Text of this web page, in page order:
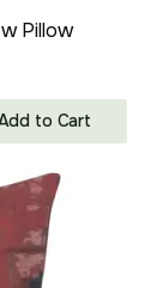
Pillow
to Cart